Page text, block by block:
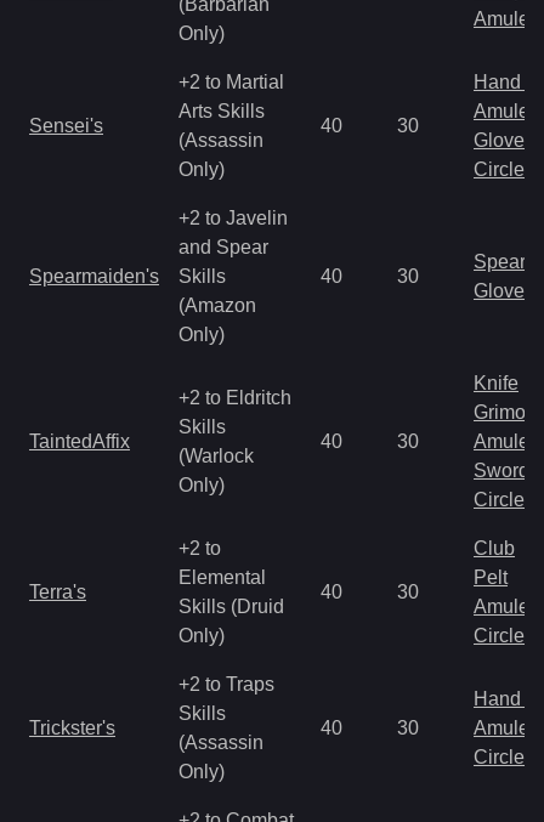
(Barbarian
Only)
Amulet
Sensei's
+2 to Martial
Arts Skills
(Assassin
Only)
40 30
Hand
Amulet
Gloves
Circlet
Spearmaiden's
+2 to Javelin
and Spear
Skills
(Amazon
Only)
40 30
Spear
Gloves
TaintedAffix
+2 to Eldritch
Skills
(Warlock
Only)
40 30
Knife
Amulet
Sword
Circlet
Terra's
+2 to
Elemental
Skills (Druid
Only)
40 30
Club
Pelt
Amulet
Circlet
Trickster's
+2 to Traps
Skills
(Assassin
Only)
40 30
Hand
Amulet
Circlet